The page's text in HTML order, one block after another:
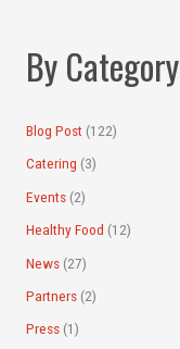
o
rBy Category
Blog Post (122)
Catering (3)
Events(2)
Healthy Food (12)
News(27)
Partners(2)
Press(1)